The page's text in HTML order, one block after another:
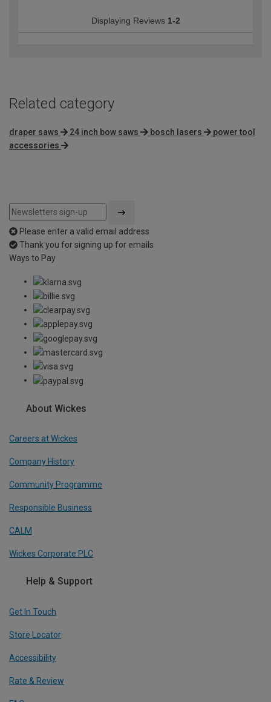
Displaying Reviews 1-2
Related category
draper saws 24 inch bow saws bosch lasers
power tool
accessories
Please enter a valid email address
Thank you for signing up for emails
Ways to Pay
About Wickes
Careers at Wickes
Company History
Community Programme
Responsible Business
CALM
Wickes Corporate PLC
Help & Support
Get In Touch
Store Locator
Accessibility
Rate & Review